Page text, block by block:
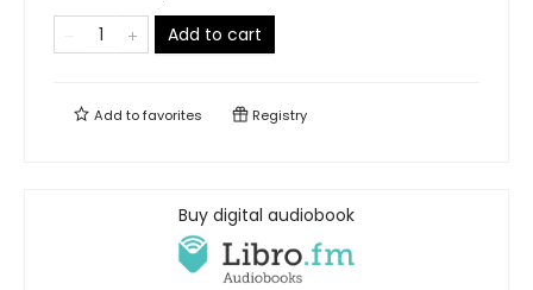
Add to cart
Add tofavorites Registry
Buy digital audiobook